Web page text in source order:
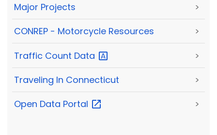
Major Projects >
CONREP - Motorcycle Resources >
Traffic Count Data >
Traveling In Connecticut >
Open Data Portal >